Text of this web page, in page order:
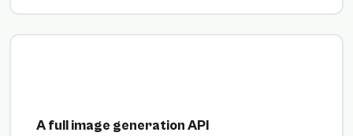
A full image generation API